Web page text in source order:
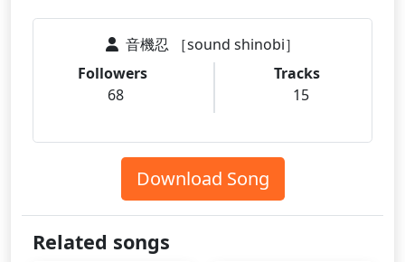
音機忍 ［sound shinobi］
Followers
68
Tracks
15
Download Song
Related songs